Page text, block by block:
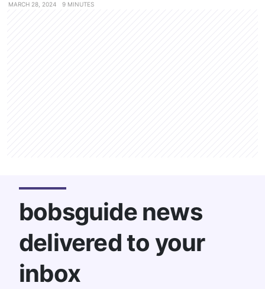
MARCH 28, 2024 9 MINUTES
bobsguide news
delivered to your
inbox